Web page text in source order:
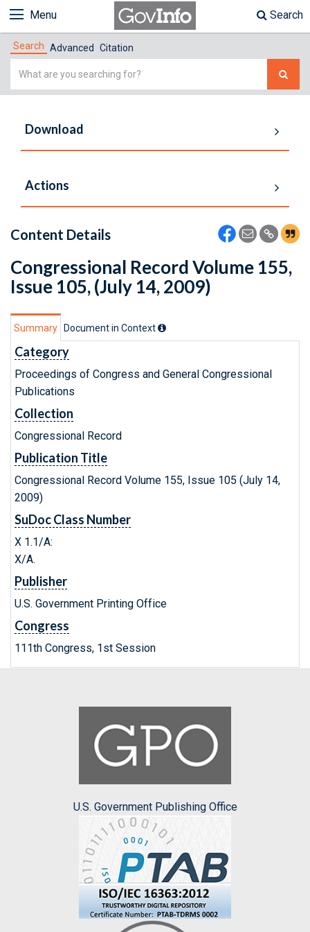
Menu Search
Search Advanced Citation
Simple
Download
Actions
Content Details
Congressional Record Volume 155,
Issue 105, (July 14, 2009)
Summary Document in Context
Category
Proceedings of Congress and General Congressional
Publications
Collection
Congressional Record
Publication Title
Congressional Record Volume 155, Issue 105 (July 14,
2009)
SuDoc Class Number
X 1.1/A:
X/A.
Publisher
U.S. Government Printing Office
Congress
111th Congress, 1st Session
U.S. Government Publishing Office